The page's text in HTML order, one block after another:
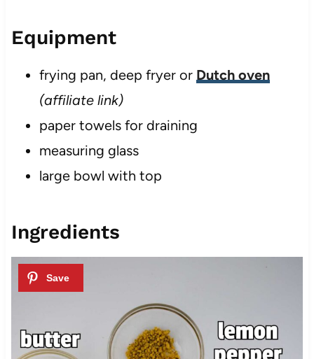
Equipment
frying pan, deep fryer or Dutch oven
(affiliate link)
paper towels for draining
measuring glass
large bowl with top
Ingredients